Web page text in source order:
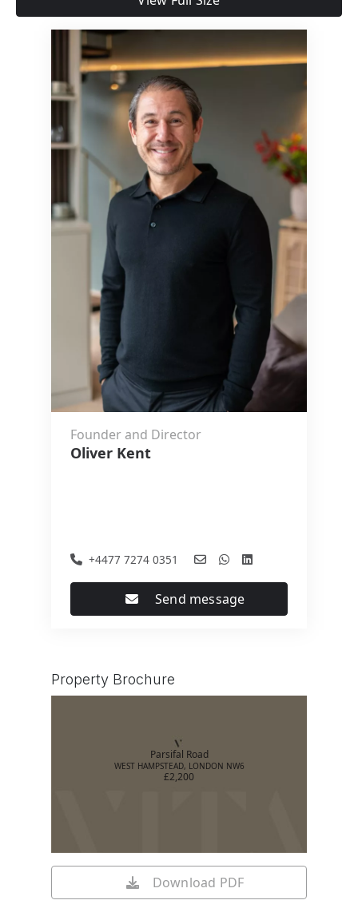
Founder and Director
Oliver Kent
+4477 7274 0351
Send message
Property Brochure
Parsifal Road
WEST HAMPSTEAD, LONDON NW6
£2,200
Download PDF